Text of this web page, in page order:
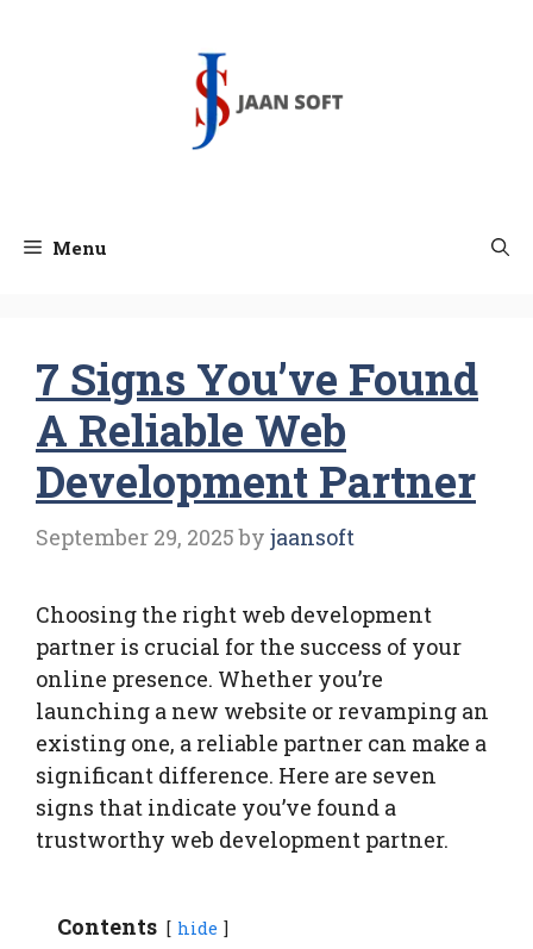
Menu
7 Signs You’ve Found
A Reliable Web
Development Partner
September 29, 2025 by jaansoft
Choosing the right web development
partner is crucial for the success of your
online presence. Whether you’re
launching a new website or revamping an
existing one, a reliable partner can make a
significant difference. Here are seven
signs that indicate you’ve found a
trustworthy web development partner.
Contents hide